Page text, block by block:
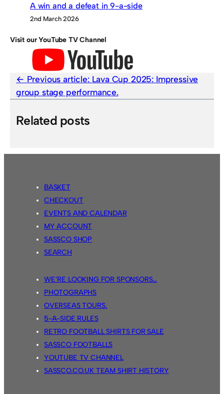
A win and a defeat in 9-a-side
2nd March 2026
Visit our YouTube TV Channel
Previous article: Lava Cup 2025: Impressive
group stage performance.
Related posts
BASKET
CHECKOUT
EVENTS AND CALENDAR
MY ACCOUNT
SASSCO SHOP
SEARCH
WE’RE LOOKING FOR SPONSORS…
PHOTOGRAPHS
OVERSEAS TOURS.
5-A-SIDE RULES
RETRO FOOTBALL SHIRTS FOR SALE
SASSCO FOOTBALLS
YOUTUBE TV CHANNEL
SASSCO.CO.UK TEAM SHIRT HISTORY